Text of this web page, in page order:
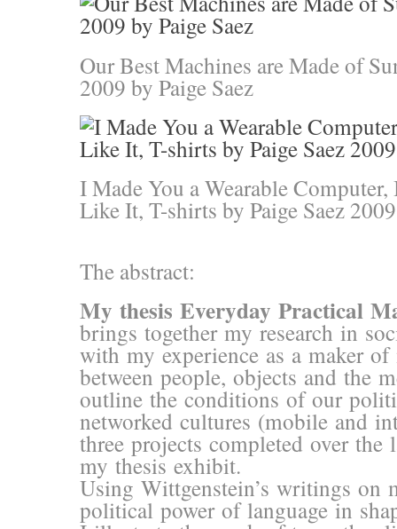
Our Best Machines are Made of
2009 by Paige Saez
I Made You a Wearable
Like It, T-shirts by Paige Saez 2009
The abstract:
My thesis Everyday Practical
brings together my research in
with my experience as a maker
between people, objects and the
outline the conditions of our
networked cultures (mobile and
three projects completed over
my thesis exhibit.
Using Wittgenstein’s writings
political power of language in